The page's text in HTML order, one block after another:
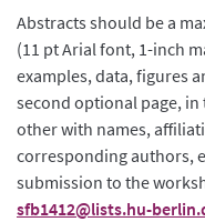
Abstracts should be a
(11 pt Arial font, 1-inch
examples, data, figures
second optional page,
other with names,
corresponding authors,
submission to the
sfb1412@lists.hu-